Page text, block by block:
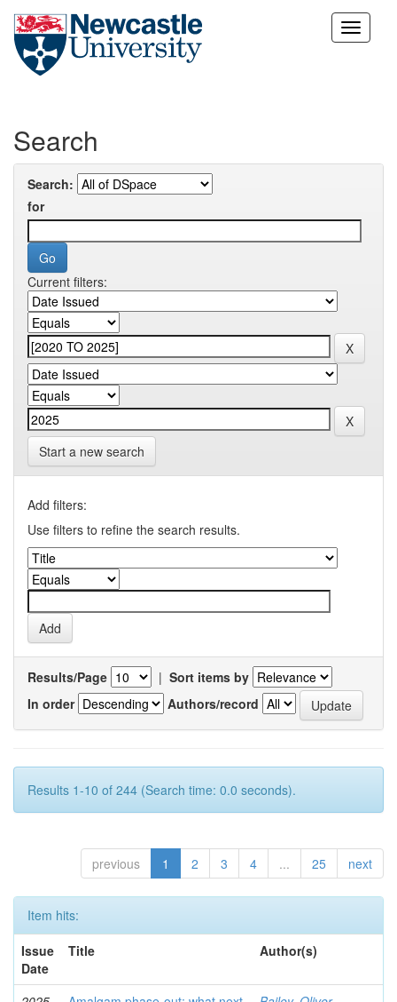
Skip
Search
Search:
for
Current filters:
Start a new search
Add filters:
Use filters to refine the search results.
Results/Page | Sort items by
In order
Authors/record
Results 1-10 of 244 (Search time: 0.0 seconds).
previous 1 2 3 4 ... 25 next
Item hits:
Issue
Date
Title Author(s)